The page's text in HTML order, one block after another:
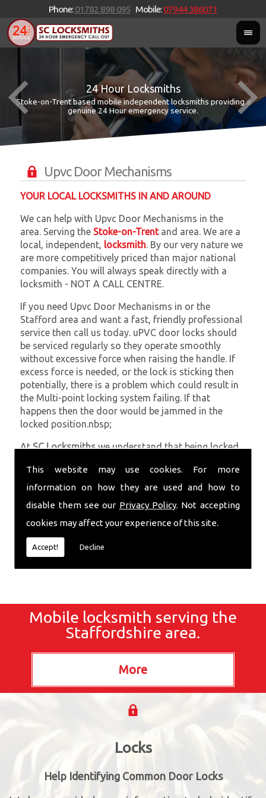
This website may use cookies. For more
information on how they are used and how to
disable them see our Privacy Policy. Not accepting
cookies may affect your experience of this site.
Accept! Decline
Phone:01782 898 095 Mobile:07944 386071
24 Hour Locksmiths
Stoke-on-Trent based mobile independent locksmiths providing a
genuine 24 Hour emergency service.
Upvc Door Mechanisms
YOUR LOCAL LOCKSMITHS IN AND AROUND
We can help with Upvc Door Mechanisms in the
area. Serving the Stoke-on-Trentand area. We are a
local, independent, locksmith. By our very nature we
are more competitively priced than major national
companies. You will always speak directly with a
locksmith - NOT A CALL CENTRE.
If you need Upvc Door Mechanisms in or the
Stafford area and want a fast, friendly professional
service then call us today. uPVC door locks should
be serviced regularly so they operate smoothly
without excessive force when raising the handle. If
excess force is needed, or the lock is sticking then
potentially, there is a problem which could result in
the Multi-point locking system failing. If that
happens then the door would be jammed in the
locked position.nbsp;
AtSC Locksmiths we understand that being locked
sometimes very distressing. We will endeavour to be
with you in the quickest time possible to minimise
this. Whether you are in need of Upvc Door
Mechanisms or require emergency repairs, call the
team at SC locksmiths now.
Mobile locksmith serving the
Staffordshire area.
Locks
Help Identifying Common Door Locks